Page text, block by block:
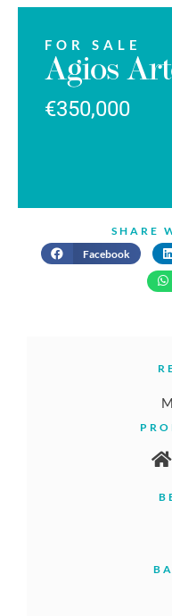
FOR SALE
Agios
€350,000
SHARE
Facebook